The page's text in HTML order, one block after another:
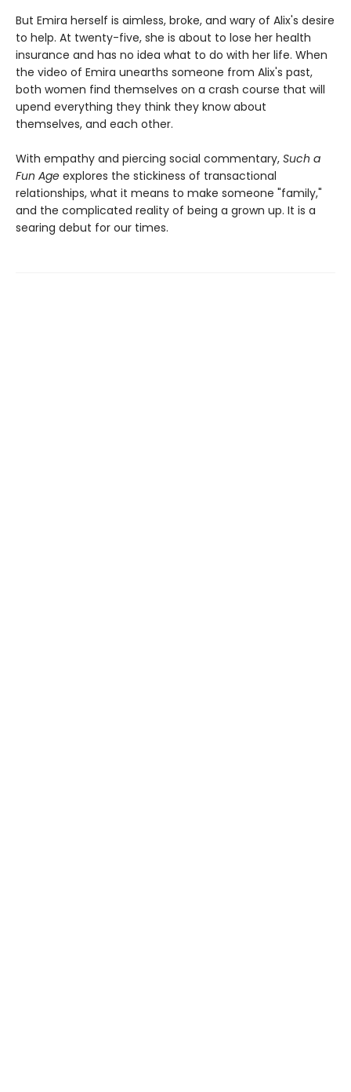
But Emira herself is aimless, broke, and wary of Alix's desire
to help. At twenty-five, she is about to lose her health
insurance and has no idea what to do with her life. When
the video of Emira unearths someone from Alix's past,
both women find themselves on a crash course that will
upend everything they think they know about
themselves, and each other.
With empathy and piercing social commentary, Such a
Fun Age explores the stickiness of transactional
relationships, what it means to make someone "family,"
and the complicated reality of being a grown up. It is a
searing debut for our times.